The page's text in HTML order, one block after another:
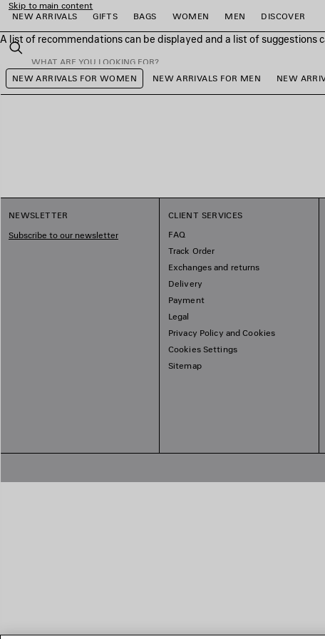
Skip to main content
NEW ARRIVALS
GIFTS BAGS WOMEN MEN DISCOVER
A list of recommendations can be displayed and a list of suggestions
Search
close the banner
NEW ARRIVALS FOR WOMEN NEW ARRIVALS FOR MEN NEW
NEWSLETTER
Subscribe to our newsletter
CLIENT SERVICES
FAQ
Track Order
Exchanges and returns
Delivery
Payment
Legal
Privacy Policy and Cookies
Cookies Settings
Sitemap